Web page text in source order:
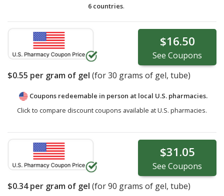
6 countries.
$16.50
See Coupons
$0.55 per gram of gel (for30 grams of gel, tube)
Coupons redeemable in person at local U.S. pharmacies.
Click to compare discount coupons available at U.S. pharmacies.
$31.05
See Coupons
$0.34per gram of gel (for90 grams of gel, tube)